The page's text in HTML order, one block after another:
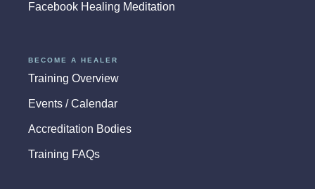
Facebook Healing Meditation
BECOME A HEALER
Training Overview
Events / Calendar
Accreditation Bodies
Training FAQs